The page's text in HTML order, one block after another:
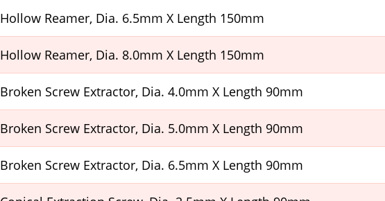
Hollow Reamer, Dia. 6.5mm X Length 150mm
Hollow Reamer, Dia. 8.0mm X Length 150mm
Broken Screw Extractor, Dia. 4.0mm X Length 90mm
Broken Screw Extractor, Dia. 5.0mm X Length 90mm
Broken Screw Extractor, Dia. 6.5mm X Length 90mm